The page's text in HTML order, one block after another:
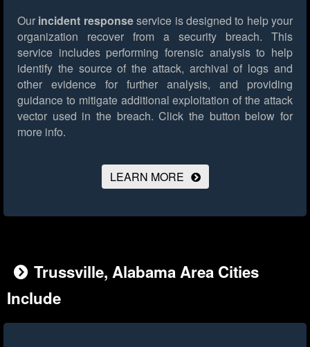
Our incident responseservice is designed to help your
organization recover from a security breach. This
service includes performing forensic analysis to help
identify the source of the attack, archival of logs and
other evidence for further analysis, and providing
guidance to mitigate additional exploitation of the attack
vector used in the breach. Click the button below for
more info.
LEARN MORE
Trussville, Alabama Area Cities
Include